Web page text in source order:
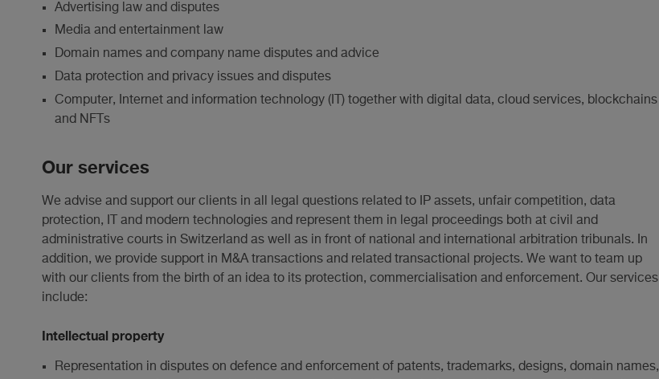
Advertising law and disputes
Media and entertainment law
Domain names and company name disputes and advice
Data protection and privacy issues and disputes
Computer, Internet and information technology (IT) together with digital data, cloud services, blockchains
and NFTs
Our services
We advise and support our clients in all legal questions related to IP assets, unfair competition, data
protection, IT and modern technologies and represent them in legal proceedings both at civil and
administrative courts in Switzerland as well as in front of national and international arbitration tribunals. In
addition, we provide support in M&A transactions and related transactional projects. We want to team up
with our clients from the birth of an idea to its protection, commercialisation and enforcement. Our services
include:
Intellectual property
Representation in disputes on defence and enforcement of patents, trademarks, designs, domain names,